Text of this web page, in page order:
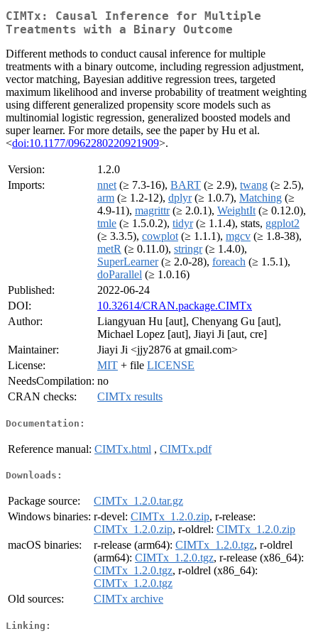
CIMTx: Causal Inference for Multiple
Treatments with a Binary Outcome
Different methods to conduct causal inference for multiple
treatments with a binary outcome, including regression adjustment,
vector matching, Bayesian additive regression trees, targeted
maximum likelihood and inverse probability of treatment weighting
using different generalized propensity score models such as
multinomial logistic regression, generalized boosted models and
super learner. For more details, see the paper by Hu et al.
<doi:10.1177/0962280220921909>.
Version:
1.2.0
Imports:
nnet (≥ 7.3-16), BART (≥ 2.9), twang (≥ 2.5),
arm (≥ 1.2-12), dplyr(≥ 1.0.7), Matching (≥
4.9-11), magrittr(≥ 2.0.1), WeightIt (≥ 0.12.0),
tmle (≥ 1.5.0.2), tidyr(≥ 1.1.4), stats, ggplot2
(≥ 3.3.5), cowplot (≥ 1.1.1), mgcv (≥ 1.8-38),
metR (≥ 0.11.0), stringr(≥ 1.4.0),
SuperLearner(≥ 2.0-28), foreach (≥ 1.5.1),
doParallel (≥ 1.0.16)
Published:
2022-06-24
DOI:
10.32614/CRAN.package.CIMTx
Author:
Liangyuan Hu [aut], Chenyang Gu [aut],
Michael Lopez [aut], Jiayi Ji [aut, cre]
Maintainer:
Jiayi Ji <jjy2876 at gmail.com>
License:
MIT + file LICENSE
NeedsCompilation: no
CRAN checks:
CIMTx results
Documentation:
Reference manual: CIMTx.html , CIMTx.pdf
Downloads:
Package source:
CIMTx_1.2.0.tar.gz
Windows binaries: r-devel: CIMTx_1.2.0.zip, r-release:
CIMTx_1.2.0.zip, r-oldrel: CIMTx_1.2.0.zip
macOS binaries:
r-release (arm64): CIMTx_1.2.0.tgz, r-oldrel
(arm64): CIMTx_1.2.0.tgz, r-release (x86_64):
CIMTx_1.2.0.tgz, r-oldrel (x86_64):
CIMTx_1.2.0.tgz
Old sources:
CIMTx archive
Linking: